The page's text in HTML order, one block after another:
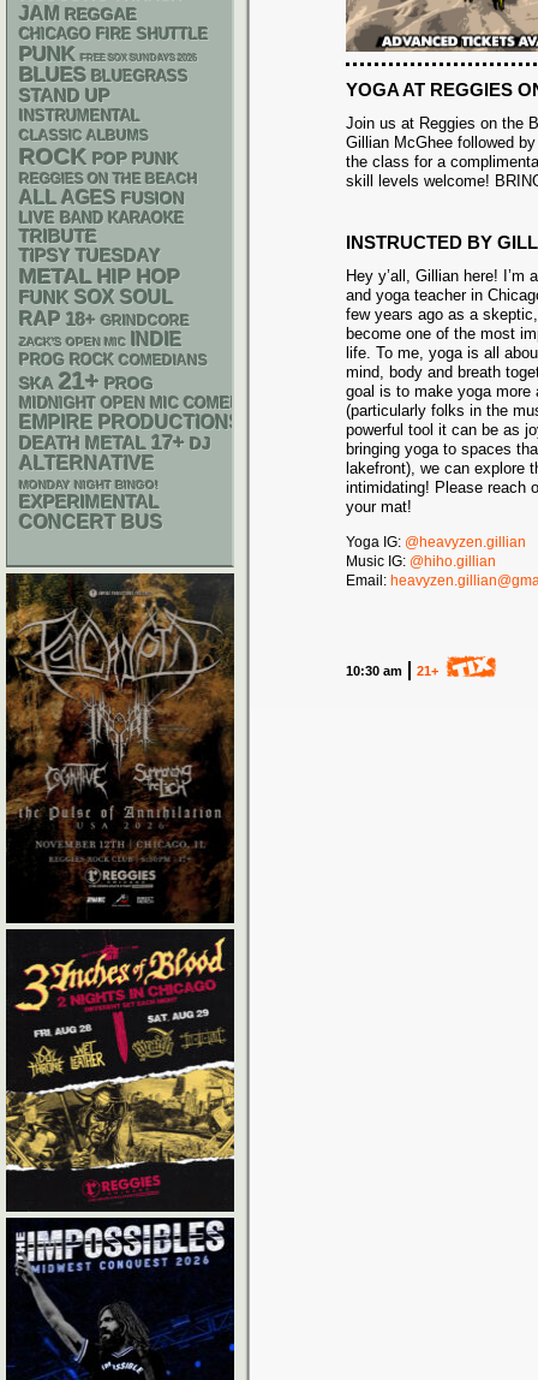
YOGA AT REGGIES
Join us at Reggies on the
Gillian McGhee followed
the class for a
skill levels welcome!
INSTRUCTED BY
Hey y’all, Gillian here! I’m
and yoga teacher in
few years ago as a
become one of the most
life. To me, yoga is all
mind, body and breath
goal is to make yoga more
(particularly folks in the
powerful tool it can be as
bringing yoga to spaces
lakefront), we can explore
intimidating! Please reach
your mat!
Yoga IG: @heavyzen.gillian
Music IG: @hiho.gillian
Email:
10:30 am 21+
JAM REGGAE
CHICAGO FIRE SHUTTLE
PUNK FREE SOX SUNDAYS 2026
BLUES BLUEGRASS
STAND UP
INSTRUMENTAL
CLASSIC ALBUMS
ROCK POP PUNK
REGGIES ON THE BEACH
ALL AGES FUSION
LIVE BAND KARAOKE
TRIBUTE
TIPSY TUESDAY
METAL HIP HOP
FUNK SOX SOUL
RAP 18+ GRINDCORE
ZACK'S OPEN MIC INDIE
PROG ROCK COMEDIANS
SKA 21+ PROG
MIDNIGHT OPEN MIC COMEDY NIGHTS
EMPIRE PRODUCTIONS
DEATH METAL 17+ DJ
ALTERNATIVE
MONDAY NIGHT BINGO!
EXPERIMENTAL
CONCERT BUS